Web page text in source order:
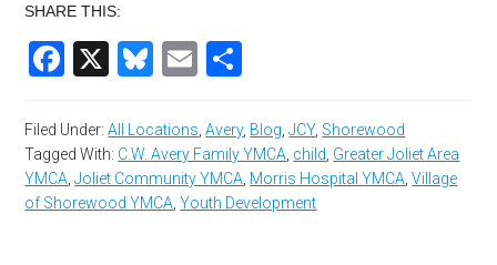
SHARE THIS:
Facebook
X Bluesky
Email
Filed Under:All Locations ,Avery, Blog ,JCY, Shorewood
Tagged With: C.W. Avery Family YMCA child Greater Joliet Area
YMCA ,Joliet Community YMCA Morris Hospital YMCA ,Village
of Shorewood YMCA ,Youth Development